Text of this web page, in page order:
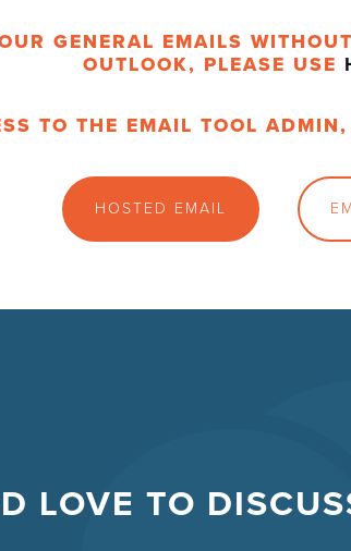
GENERAL EMAILS
OUTLOOK, PLEASE USE
TO THE EMAIL TOOL
HOSTED EMAIL
LOVE TO